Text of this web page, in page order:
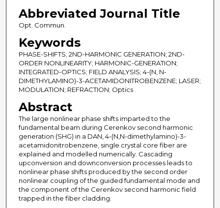
Abbreviated Journal Title
Opt. Commun.
Keywords
PHASE-SHIFTS; 2ND-HARMONIC GENERATION; 2ND-
ORDER NONLINEARITY; HARMONIC-GENERATION;
INTEGRATED-OPTICS; FIELD ANALYSIS; 4-(N, N-
DIMETHYLAMINO)-3-ACETAMIDONITROBENZENE; LASER;
MODULATION; REFRACTION; Optics
Abstract
The large nonlinear phase shifts imparted to the
fundamental beam during Cerenkov second harmonic
generation (SHG) in a DAN, 4-(N,N-dimethylamino)-3-
acetamidonitrobenzene, single crystal core fiber are
explained and modelled numerically. Cascading
upconversion and downconversion processes leads to
nonlinear phase shifts produced by the second order
nonlinear coupling of the guided fundamental mode and
the component of the Cerenkov second harmonic field
trapped in the fiber cladding.